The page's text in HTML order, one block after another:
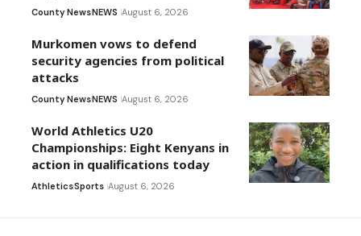
County NewsNEWS August 6, 2026
Murkomen vows to defend
security agencies from political
attacks
County NewsNEWS August 6, 2026
World Athletics U20
Championships: Eight Kenyans in
action in qualifications today
AthleticsSports August 6, 2026